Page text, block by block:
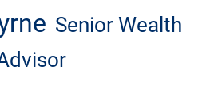
Senior Wealth